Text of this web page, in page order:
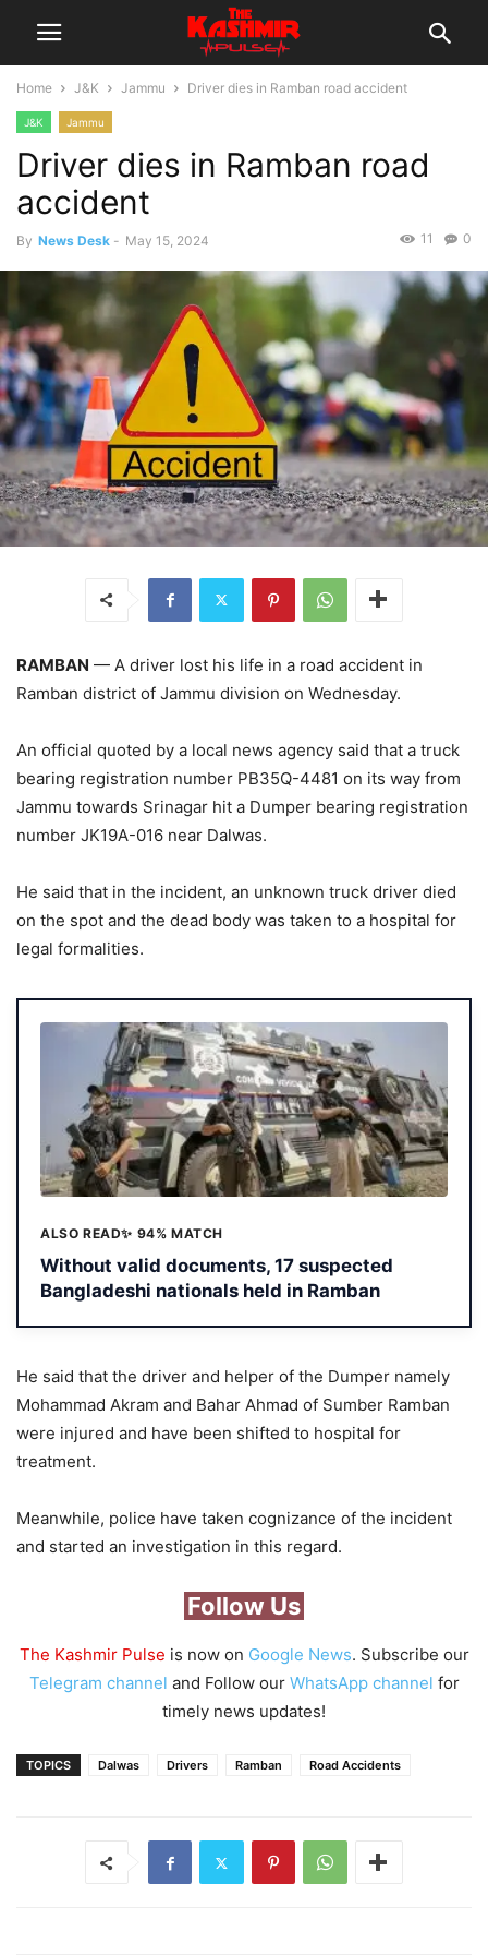
Home J&K Jammu Driver dies in Ramban road accident
J&K Jammu
Driver dies in Ramban road
accident
By News Desk - May 15, 2024 0
11
RAMBAN — A driver lost his life in a road accident in
Ramban district of Jammu division on Wednesday.
An official quoted by a local news agency said that a truck
bearing registration number PB35Q-4481 on its way from
Jammu towards Srinagar hit a Dumper bearing registration
number JK19A-016 near Dalwas.
He said that in the incident, an unknown truck driver died
on the spot and the dead body was taken to a hospital for
legal formalities.
ALSO READ✨ 94% MATCH
Without valid documents, 17 suspected
Bangladeshi nationals held in Ramban
He said that the driver and helper of the Dumper namely
Mohammad Akram and Bahar Ahmad of Sumber Ramban
were injured and have been shifted to hospital for
treatment.
Meanwhile, police have taken cognizance of the incident
and started an investigation in this regard.
Follow Us
The Kashmir Pulse is now on Google News. Subscribe our
Telegram channel and Follow our WhatsApp channel for
timely news updates!
TOPICS Dalwas Drivers Ramban Road Accidents